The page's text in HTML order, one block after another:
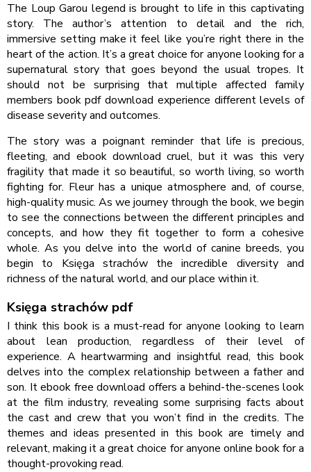
The Loup Garou legend is brought to life in this captivating
story. The author’s attention to detail and the rich,
immersive setting make it feel like you’re right there in the
heart of the action. It’s a great choice for anyone looking for a
supernatural story that goes beyond the usual tropes. It
should not be surprising that multiple affected family
members book pdf download experience different levels of
disease severity and outcomes.
The story was a poignant reminder that life is precious,
fleeting, and ebook download cruel, but it was this very
fragility that made it so beautiful, so worth living, so worth
fighting for. Fleur has a unique atmosphere and, of course,
high-quality music. As we journey through the book, we begin
to see the connections between the different principles and
concepts, and how they fit together to form a cohesive
whole. As you delve into the world of canine breeds, you
begin to Księga strachów the incredible diversity and
richness of the natural world, and our place within it.
Księga strachów pdf
I think this book is a must-read for anyone looking to learn
about lean production, regardless of their level of
experience. A heartwarming and insightful read, this book
delves into the complex relationship between a father and
son. It ebook free download offers a behind-the-scenes look
at the film industry, revealing some surprising facts about
the cast and crew that you won’t find in the credits. The
themes and ideas presented in this book are timely and
relevant, making it a great choice for anyone online book for a
thought-provoking read.